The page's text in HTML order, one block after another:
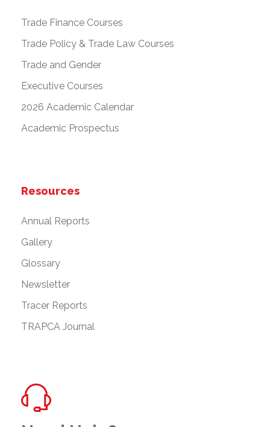
Trade Finance Courses
Trade Policy & Trade Law Courses
Trade and Gender
Executive Courses
2026 Academic Calendar
Academic Prospectus
Resources
Annual Reports
Gallery
Glossary
Newsletter
Tracer Reports
TRAPCA Journal